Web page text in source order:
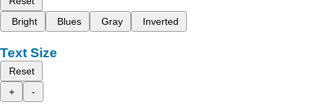
Bright
Blues Gray Inverted
Text Size
Reset
+
-